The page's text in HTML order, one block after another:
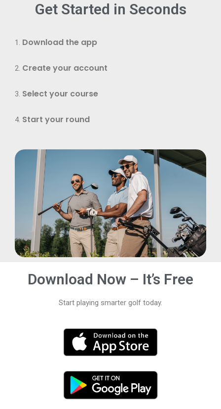
Get Started in Seconds
Download the app
Create your account
Select your course
Start your round
Download Now – It’s Free
Start playing smarter golf today.